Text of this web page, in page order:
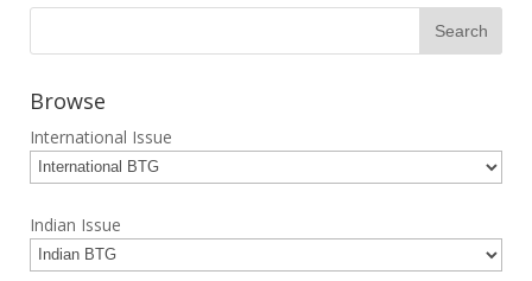
Browse
International Issue
Indian Issue